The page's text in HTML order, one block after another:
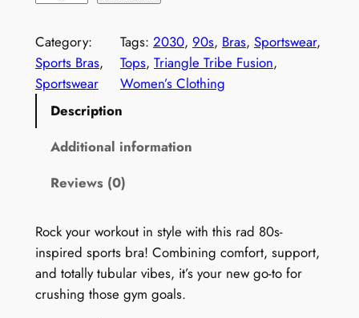
9
0
s
n
S
e
a
Category:
Sports Bras
Sportswear
Tags: 2030, 90s, Bras, Sportswear
Tops, Triangle Tribe Fusion
Women’s Clothing
Description
Additional information
Reviews (0)
Rock your workout in style with this rad 80s-
inspired sports bra! Combining comfort, support,
and totally tubular vibes, it’s your new go-to for
crushing those gym goals.